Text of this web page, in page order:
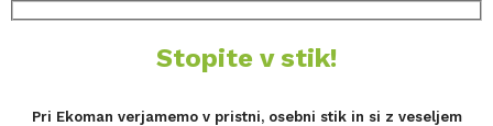
Stopite v stik!
Pri Ekoman verjamemo v pristni, osebni stik in si z veseljem